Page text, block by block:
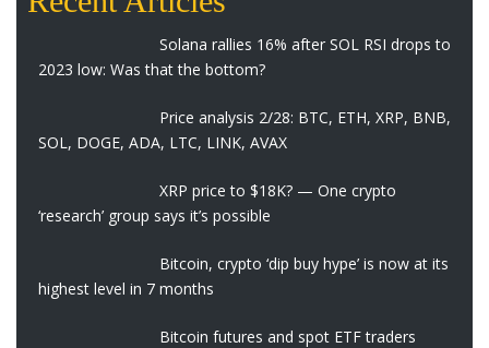
Solana rallies 16% after SOL RSI drops to
2023 low: Was that the bottom?
Price analysis 2/28: BTC, ETH, XRP, BNB,
SOL, DOGE, ADA, LTC, LINK, AVAX
XRP price to $18K? — One crypto
‘research’ group says it’s possible
Bitcoin, crypto ‘dip buy hype’ is now at its
highest level in 7 months
Bitcoin futures and spot ETF traders